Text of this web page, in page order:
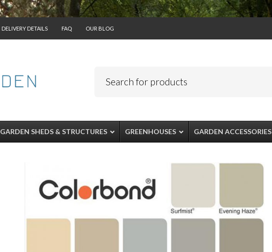
DELIVERY DETAILS FAQ OUR BLOG
GARDEN SHEDS & STRUCTURES GREENHOUSES GARDEN ACCESSORIES